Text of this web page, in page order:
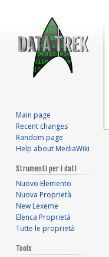
Main page
Recent changes
Random page
Help about MediaWiki
Strumenti per i dati
Nuovo Elemento
Nuova Proprietà
New Lexeme
Elenca Proprietà
Tutte le proprietà
Tools